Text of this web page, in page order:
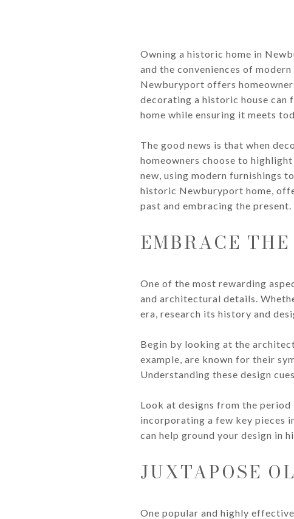
Owning a historic home in
and the conveniences of
Newburyport offers
decorating a historic house
home while ensuring it meets
The good news is that when
homeowners choose to
new, using modern furnishings
historic Newburyport home,
past and embracing the present.
EMBRACE
One of the most rewarding
and architectural details.
era, research its history and
Begin by looking at the
example, are known for their
Understanding these design
Look at designs from the
incorporating a few key
can help ground your design in
JUXTAPOSE
One popular and highly